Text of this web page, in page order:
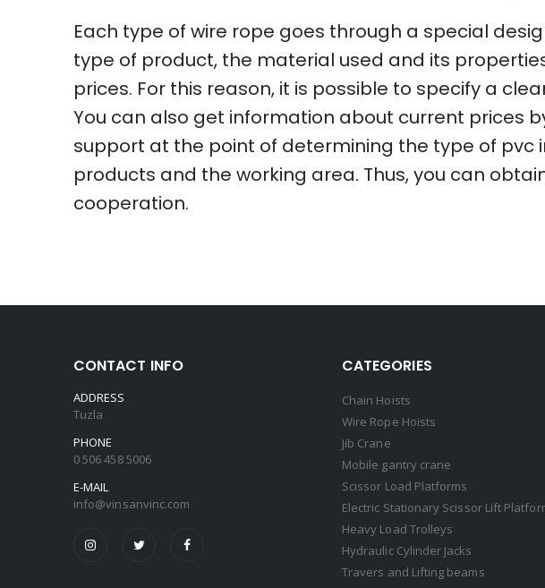
Each type of wire rope goes through a special
type of product, the material used and its
prices. For this reason, it is possible to specify a
You can also get information about current prices
support at the point of determining the type of
products and the working area. Thus, you can
cooperation.
CONTACT INFO
ADDRESS
Tuzla
PHONE
0 506 458 5006
E-MAIL
info@vinsanvinc.com
CATEGORIES
Chain Hoists
Wire Rope Hoists
Jib Crane
Mobile gantry crane
Scissor Load Platforms
Electric Stationary Scissor Lift
Heavy Load Trolleys
Hydraulic Cylinder Jacks
Travers and Lifting beams